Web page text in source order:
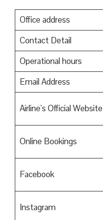
Office address
Contact Detail
Operational hours
Email Address
Airline’s Official Website
Online Bookings
Facebook
Instagram